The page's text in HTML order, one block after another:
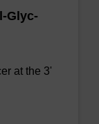
Glyc-
at the 3'